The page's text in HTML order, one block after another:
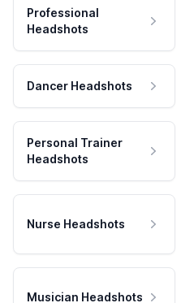
Professional
Headshots
Dancer Headshots
Personal Trainer
Headshots
Nurse Headshots
Musician Headshots